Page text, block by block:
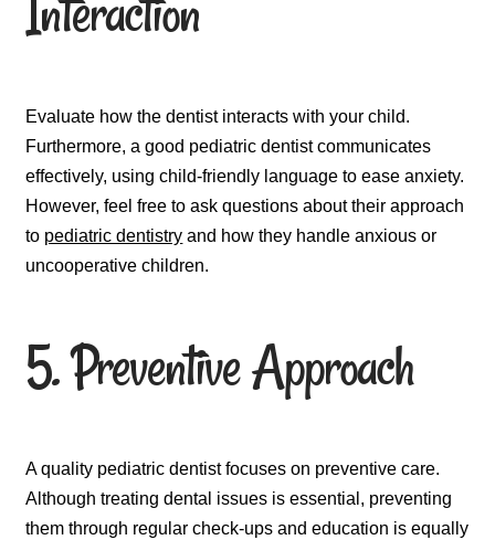
Evaluate how the dentist interacts with your child.
Furthermore, a good pediatric dentist communicates
effectively, using child-friendly language to ease anxiety.
However, feel free to ask questions about their approach
to pediatric dentistry and how they handle anxious or
uncooperative children.
5. Preventive Approach
A quality pediatric dentist focuses on preventive care.
Although treating dental issues is essential, preventing
them through regular check-ups and education is equally